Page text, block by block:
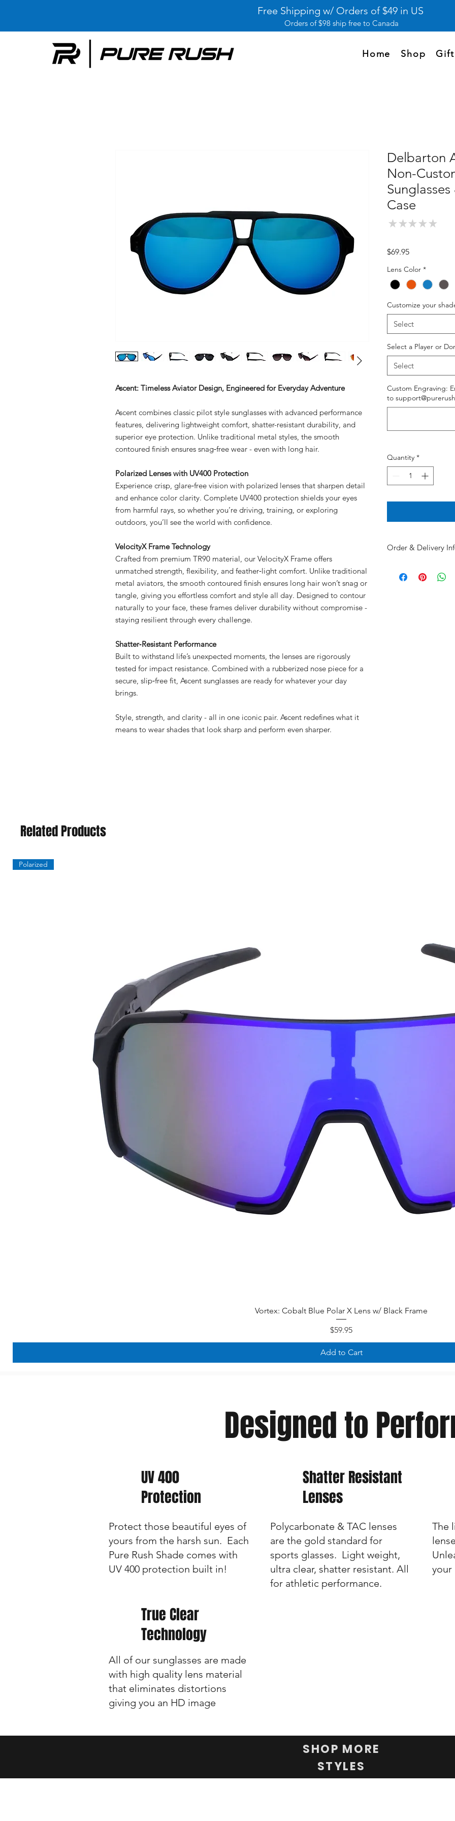
Free Shipping w/ Orders of $49 in US
Orders of $98 ship free to Canada
Home Shop
Ascent: Timeless Aviator Design, Engineered for Everyday Adventure
Ascent combines classic pilot style sunglasses with advanced performance
features, delivering lightweight comfort, shatter-resistant durability, and
superior eye protection. Unlike traditional metal styles, the smooth
contoured finish ensures snag‑free wear - even with long hair.
Polarized Lenses with UV400 Protection
Experience crisp, glare‑free vision with polarized lenses that sharpen detail
and enhance color clarity. Complete UV400 protection shields your eyes
from harmful rays, so whether you’re driving, training, or exploring
outdoors, you’ll see the world with confidence.
VelocityX Frame Technology
Crafted from premium TR90 material, our VelocityX Frame offers
unmatched strength, flexibility, and feather‑light comfort. Unlike traditional
metal aviators, the smooth contoured finish ensures long hair won’t snag or
tangle, giving you effortless comfort and style all day. Designed to contour
naturally to your face, these frames deliver durability without compromise -
staying resilient through every challenge.
Shatter‑Resistant Performance
Built to withstand life’s unexpected moments, the lenses are rigorously
tested for impact resistance. Combined with a rubberized nose piece for a
secure, slip‑free fit, Ascent sunglasses are ready for whatever your day
brings.
Style, strength, and clarity - all in one iconic pair. Ascent redefines what it
means to wear shades that look sharp and perform even sharper.
Delbarton
Non-
Case
★ ★ ★ ★ ★
$69.95Price
Lens Color *
Customize your
Select
Select a Player or
Select
Custom Engraving:
to
Quantity *
Order & Delivery
days to produce
Related Products
Quick View
Polarized
Vortex: Cobalt Blue Polar X Lens w/ Black Frame
Price
$59.95
Add to Cart
Designed to
UV 400
Protection
Shatter Resistant
Lenses
Protect those beautiful eyes of
yours from the harsh sun. Each
Pure Rush Shade comes with
UV 400 protection built in!
Polycarbonate & TAC lenses
are the gold standard for
sports glasses. Light weight,
ultra clear, shatter resistant. All
for athletic performance.
The
your
True Clear
Technology
All of our sunglasses are made
with high quality lens material
that eliminates distortions
giving you an HD image
SHOP MORE
STYLES